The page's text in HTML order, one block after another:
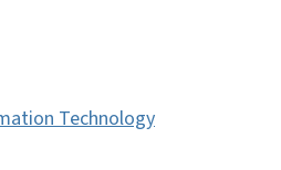
Technology